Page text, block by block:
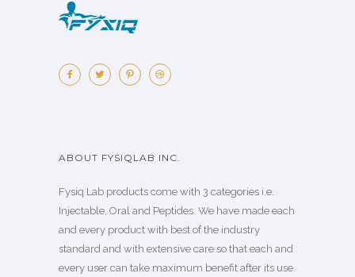
ABOUT FYSIQLAB INC.
Fysiq Lab products come with 3 categories i.e.
Injectable, Oral and Peptides. We have made each
and every product with best of the industry
standard and with extensive care so that each and
every user can take maximum benefit after its use.